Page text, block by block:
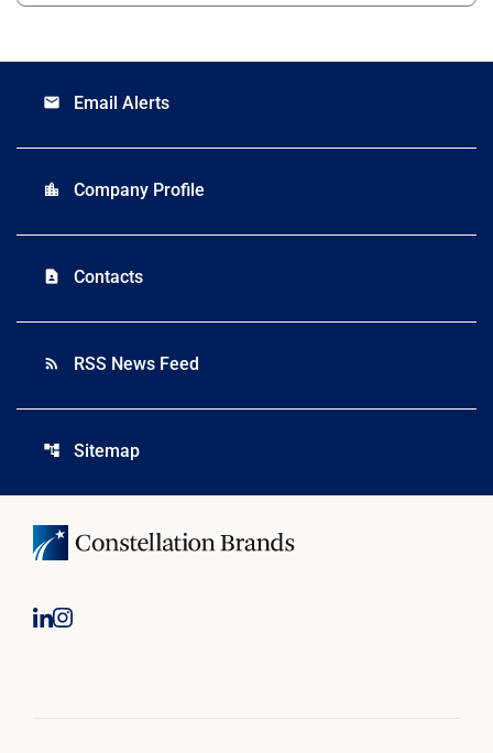
email Email Alerts
location_city Company Profile
contact_page Contacts
rss_feed RSS News Feed
account_tree Sitemap